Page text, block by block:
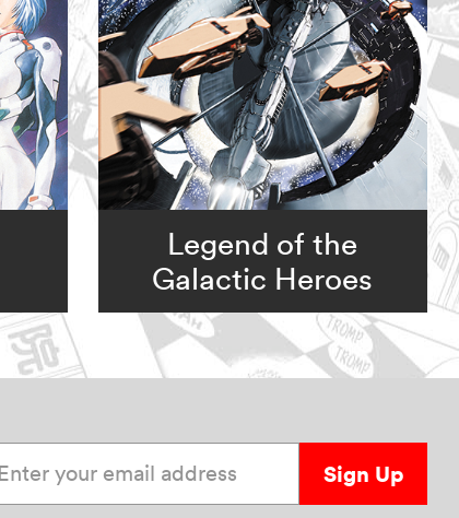
Legend of the
Galactic Heroes
Sign Up